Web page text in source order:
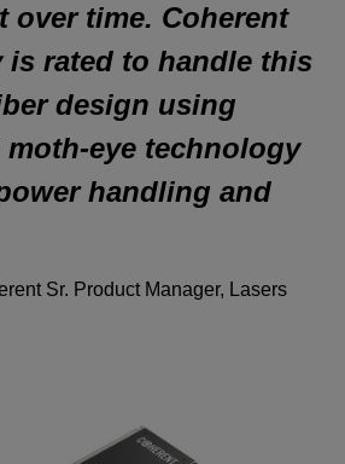
over time. Coherent
is rated to handle this
design using
moth-eye technology
handling and
Sr. Product Manager, Lasers